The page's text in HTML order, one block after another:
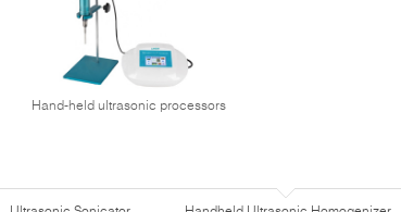
Hand-held ultrasonic processors